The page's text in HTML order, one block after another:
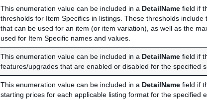
This enumeration value can be included in a DetailName field if
thresholds for Item Specifics in listings. These thresholds
that can be used for an item (or item variation), as well as the
used for Item Specific names and values.
This enumeration value can be included in a DetailName field if
features/upgrades that are enabled or disabled for the specified
This enumeration value can be included in a DetailName field if
starting prices for each applicable listing format for the specified